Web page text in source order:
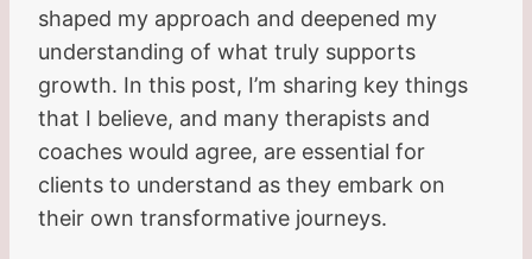
shaped my approach and deepened my
understanding of what truly supports
growth. In this post, I’m sharing key things
that I believe, and many therapists and
coaches would agree, are essential for
clients to understand as they embark on
their own transformative journeys.